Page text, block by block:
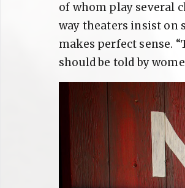
of whom play several
way theaters insist on
makes perfect sense.
should be told by